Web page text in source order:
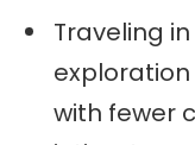
Traveling
with fewer